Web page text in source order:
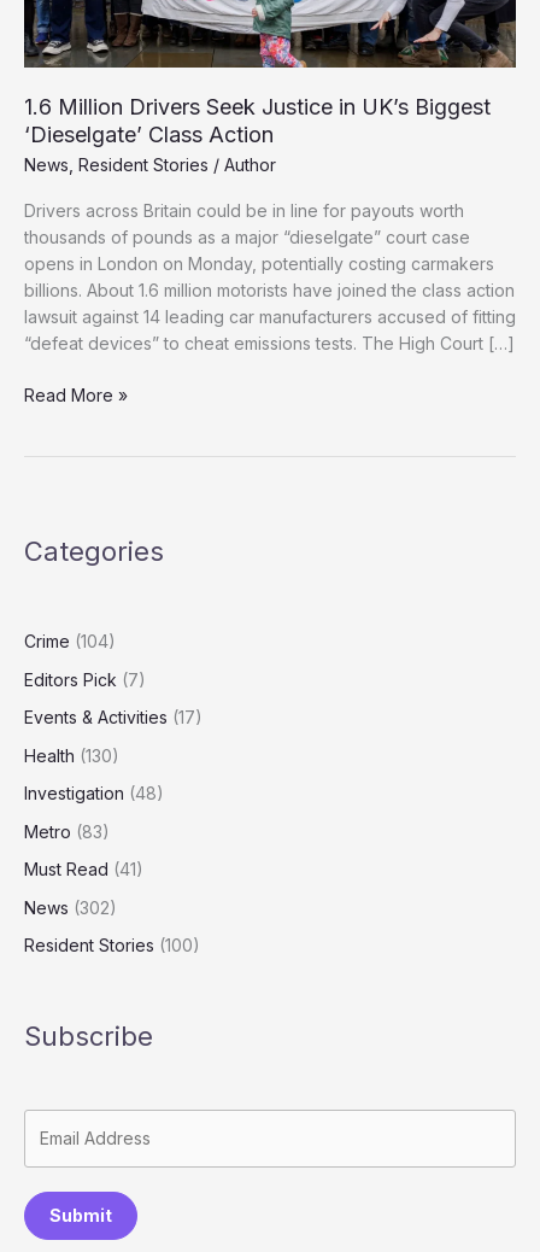
1.6 Million Drivers Seek Justice in UK’s Biggest
‘Dieselgate’ Class Action
News Resident Stories / Author
Drivers across Britain could be in line for payouts worth
thousands of pounds as a major “dieselgate” court case
opens in London on Monday, potentially costing carmakers
billions. About 1.6 million motorists have joined the class action
lawsuit against 14 leading car manufacturers accused of fitting
“defeat devices” to cheat emissions tests. The High Court […]
1.6
UK’s
Class
Read More »
Categories
Crime (104)
Editors Pick (7)
Events & Activities (17)
Health (130)
Investigation (48)
Metro (83)
Must Read (41)
News (302)
Resident Stories (100)
Subscribe
Submit